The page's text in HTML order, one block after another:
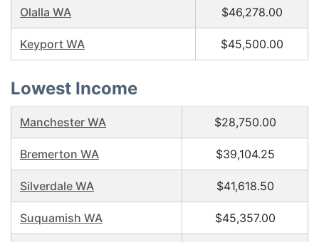
Olalla WA $46,278.00
Keyport WA $45,500.00
Lowest Income
Manchester WA $28,750.00
Bremerton WA $39,104.25
Silverdale WA $41,618.50
Suquamish WA $45,357.00